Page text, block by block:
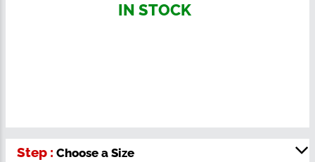
IN STOCK
Step : Choose a Size